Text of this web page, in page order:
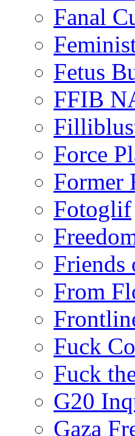
Fanal
Fetus
FFIB
Force
Former
Fotoglif
From
Fuck
Fuck
G20
Gaza